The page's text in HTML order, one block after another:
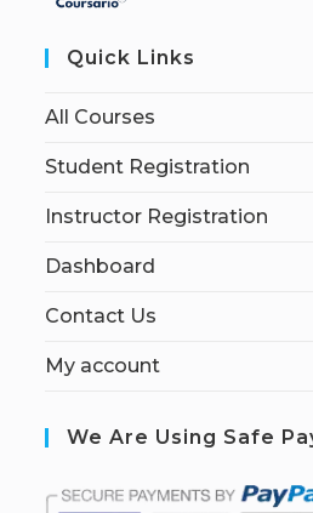
Quick Links
All Courses
Student Registration
Instructor Registration
Dashboard
Contact Us
My account
We Are Using Safe